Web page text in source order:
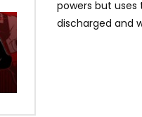
powers but
discharged and